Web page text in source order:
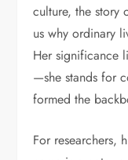
culture, the story
us why ordinary
Her significance
—she stands for
formed the
For researchers,